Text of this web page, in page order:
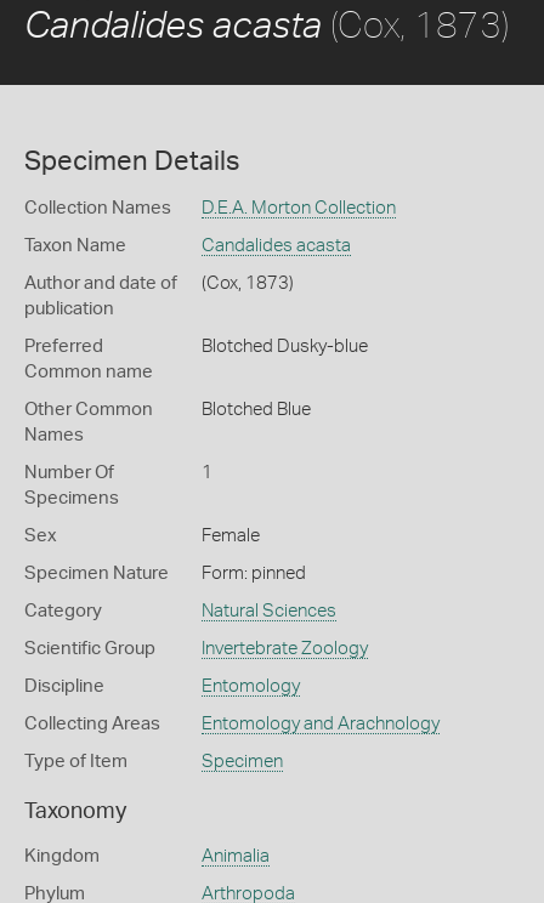
Candalides acasta (Cox, 1873)
Specimen Details
Collection Names D.E.A. Morton Collection
Taxon Name Candalides acasta
Author and date of
publication
(Cox, 1873)
Preferred
Common name
Blotched Dusky-blue
Other Common
Names
Blotched Blue
Number Of
Specimens
1
Sex Female
Specimen Nature Form: pinned
Category Natural Sciences
Scientific Group Invertebrate Zoology
Discipline Entomology
Collecting Areas Entomology and Arachnology
Type of Item Specimen
Taxonomy
Kingdom Animalia
Phylum Arthropoda